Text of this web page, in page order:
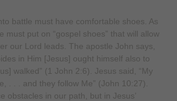
battle must have comfortable shoes. As
must put on “gospel shoes” that will allow
our Lord leads. The apostle John says,
in Him [Jesus] ought himself also to
walked” (1 John 2:6). Jesus said, “My
. . . and they follow Me” (John 10:27).
obstacles in our path, but in Jesus’